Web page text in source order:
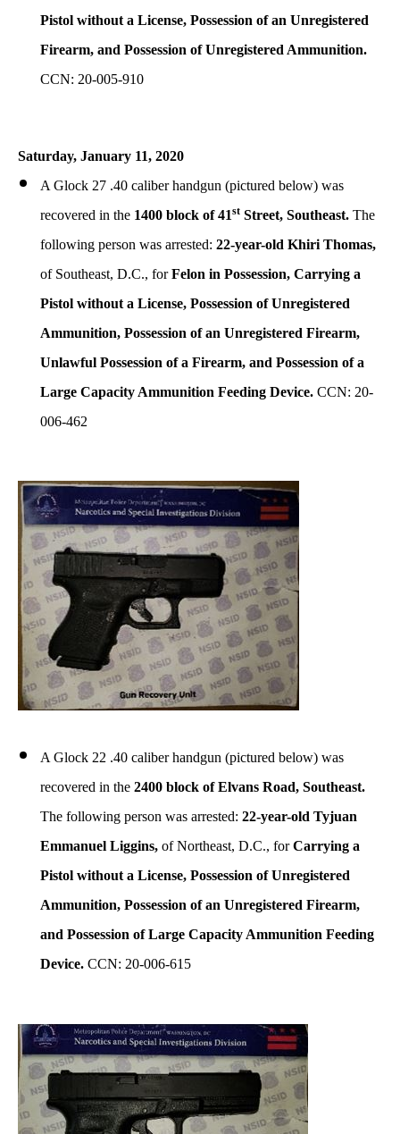
Pistol without a License, Possession of an Unregistered
Firearm, and Possession of Unregistered Ammunition.
CCN: 20-005-910
Saturday, January 11, 2020
A Glock 27 .40 caliber handgun (pictured below) was
recovered in the 1400 block of 41st Street, Southeast. The
following person was arrested: 22-year-old Khiri Thomas,
of Southeast, D.C., forFelon in Possession, Carrying a
Pistol without a License, Possession of Unregistered
Ammunition, Possession of an Unregistered Firearm,
Unlawful Possession of a Firearm, and Possession of a
Large Capacity Ammunition Feeding Device. CCN: 20-
006-462
A Glock 22 .40 caliber handgun (pictured below) was
recovered in the 2400 block of Elvans Road, Southeast.
The following person was arrested: 22-year-old Tyjuan
Emmanuel Liggins, of Northeast, D.C., forCarrying a
Pistol without a License, Possession of Unregistered
Ammunition, Possession of an Unregistered Firearm,
and Possession of Large Capacity Ammunition Feeding
Device. CCN: 20-006-615